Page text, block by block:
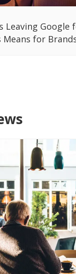
Leaving Google
for